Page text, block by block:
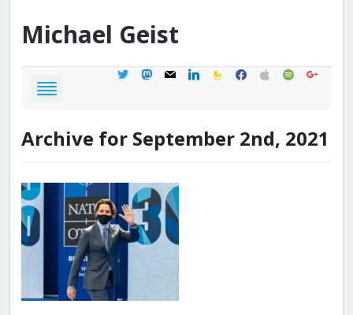
Michael Geist
twittermastodon
mail linkedinfeedburner
facebook
applespotifygoogle
Archive for September 2nd, 2021